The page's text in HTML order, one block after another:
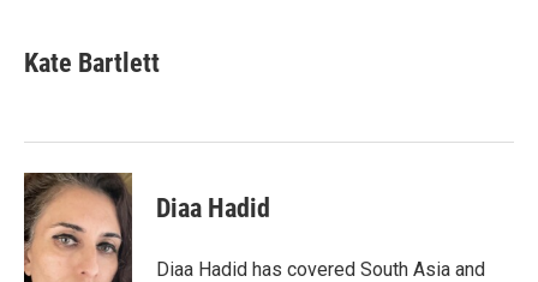
e
b
k
t
t
k
e
n
i
l
Kate Bartlett
Diaa Hadid
Diaa Hadid has covered South Asia and